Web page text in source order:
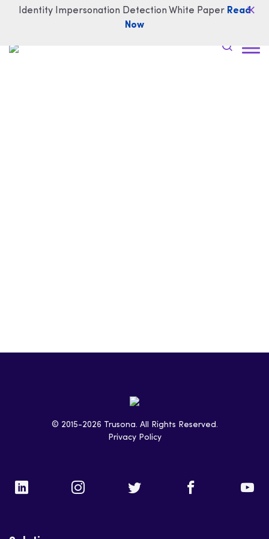
Identity Impersonation Detection White PaperRead
Now
LinkedIn© 2015-2026 Trusona. All Rights Reserved.
Privacy Policy